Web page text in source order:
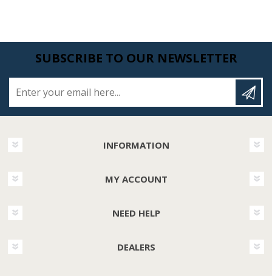
SUBSCRIBE TO OUR NEWSLETTER
INFORMATION
MY ACCOUNT
NEED HELP
DEALERS